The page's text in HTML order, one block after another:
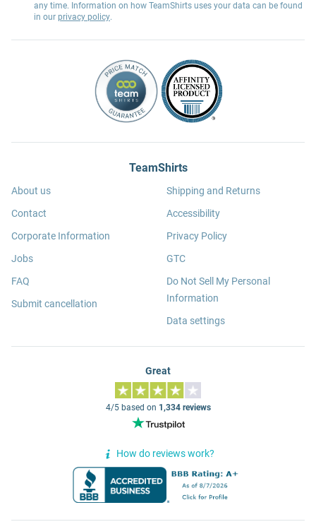
any time. Information on how TeamShirts uses your data can be found
in our privacy policy.
TeamShirts
About us
Contact
Corporate Information
Jobs
FAQ
Submit cancellation
Shipping and Returns
Accessibility
Privacy Policy
GTC
Do Not Sell My Personal
Information
Data settings
Great
4/5 based on 1,334 reviews
How do reviews work?